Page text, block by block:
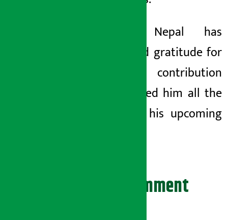
Pathao Nepal has
expressed gratitude for
Basnyat’s contribution
and wished him all the
best for his upcoming
Leave your comment